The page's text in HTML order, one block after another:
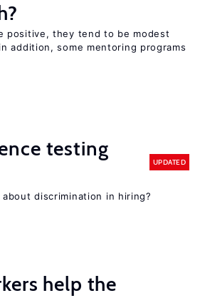
positive, they tend to be modest
addition, some mentoring programs
testing
UPDATED
discrimination in hiring?
help the